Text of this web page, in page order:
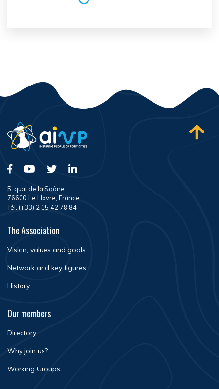
5, quai de la Saône
76600 Le Havre, France
Tél. (+33) 2 35 42 78 84
The Association
Vision, values and goals
Network and key figures
History
Our members
Directory
Why join us?
Working Groups